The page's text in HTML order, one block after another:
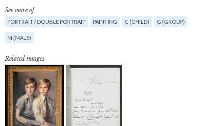
See more of
PORTRAIT / DOUBLE PORTRAIT PAINTING C (CHILD) G (GROUP)
M (MALE)
Related images